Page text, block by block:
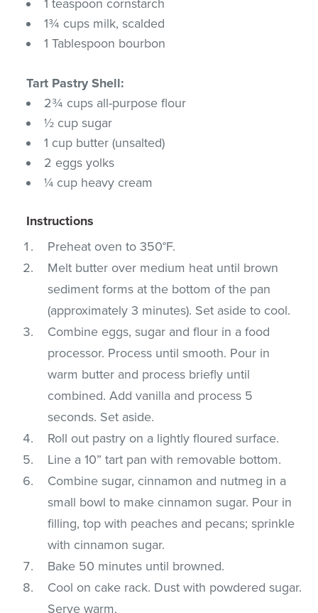
1 teaspoon cornstarch
1¾ cups milk, scalded
1 Tablespoon bourbon
Tart Pastry Shell:
2¾ cups all-purpose flour
½ cup sugar
1 cup butter (unsalted)
2 eggs yolks
¼ cup heavy cream
Instructions
Preheat oven to 350°F.
Melt butter over medium heat until brown
sediment forms at the bottom of the pan
(approximately 3 minutes). Set aside to cool.
Combine eggs, sugar and flour in a food
processor. Process until smooth. Pour in
warm butter and process briefly until
combined. Add vanilla and process 5
seconds. Set aside.
Roll out pastry on a lightly floured surface.
Line a 10” tart pan with removable bottom.
Combine sugar, cinnamon and nutmeg in a
small bowl to make cinnamon sugar. Pour in
filling, top with peaches and pecans; sprinkle
with cinnamon sugar.
Bake 50 minutes until browned.
Cool on cake rack. Dust with powdered sugar.
Serve warm.